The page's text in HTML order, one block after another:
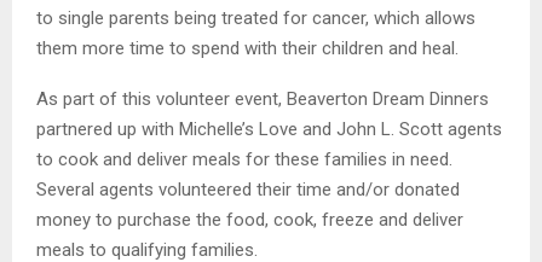
to single parents being treated for cancer, which allows
them more time to spend with their children and heal.
As part of this volunteer event, Beaverton Dream Dinners
partnered up with Michelle’s Love and John L. Scott agents
to cook and deliver meals for these families in need.
Several agents volunteered their time and/or donated
money to purchase the food, cook, freeze and deliver
meals to qualifying families.